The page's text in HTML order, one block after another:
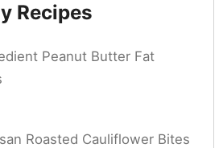
Recipes
Peanut Butter Fat
Roasted Cauliflower Bites